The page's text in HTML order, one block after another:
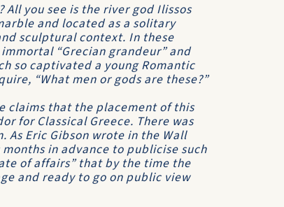
you see is the river god Ilissos
and located as a solitary
sculptural context. In these
“Grecian grandeur” and
so captivated a young Romantic
“What men or gods are these?”
claims that the placement of this
for Classical Greece. There was
Eric Gibson wrote in the Wall
in advance to publicise such
of affairs” that by the time the
and ready to go on public view